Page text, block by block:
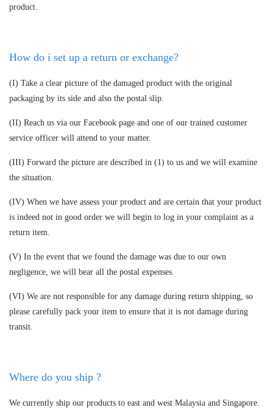
product.
How do i set up a return or exchange?
(I) Take a clear picture of the damaged product with the original
packaging by its side and also the postal slip.
(II) Reach us via our Facebook page and one of our trained customer
service officer will attend to your matter.
(III) Forward the picture are described in (1) to us and we will examine
the situation.
(IV) When we have assess your product and are certain that your product
is indeed not in good order we will begin to log in your complaint as a
return item.
(V) In the event that we found the damage was due to our own
negligence, we will bear all the postal expenses.
(VI) We are not responsible for any damage during return shipping, so
please carefully pack your item to ensure that it is not damage during
transit.
Where do you ship ?
We currently ship our products to east and west Malaysia and Singapore.